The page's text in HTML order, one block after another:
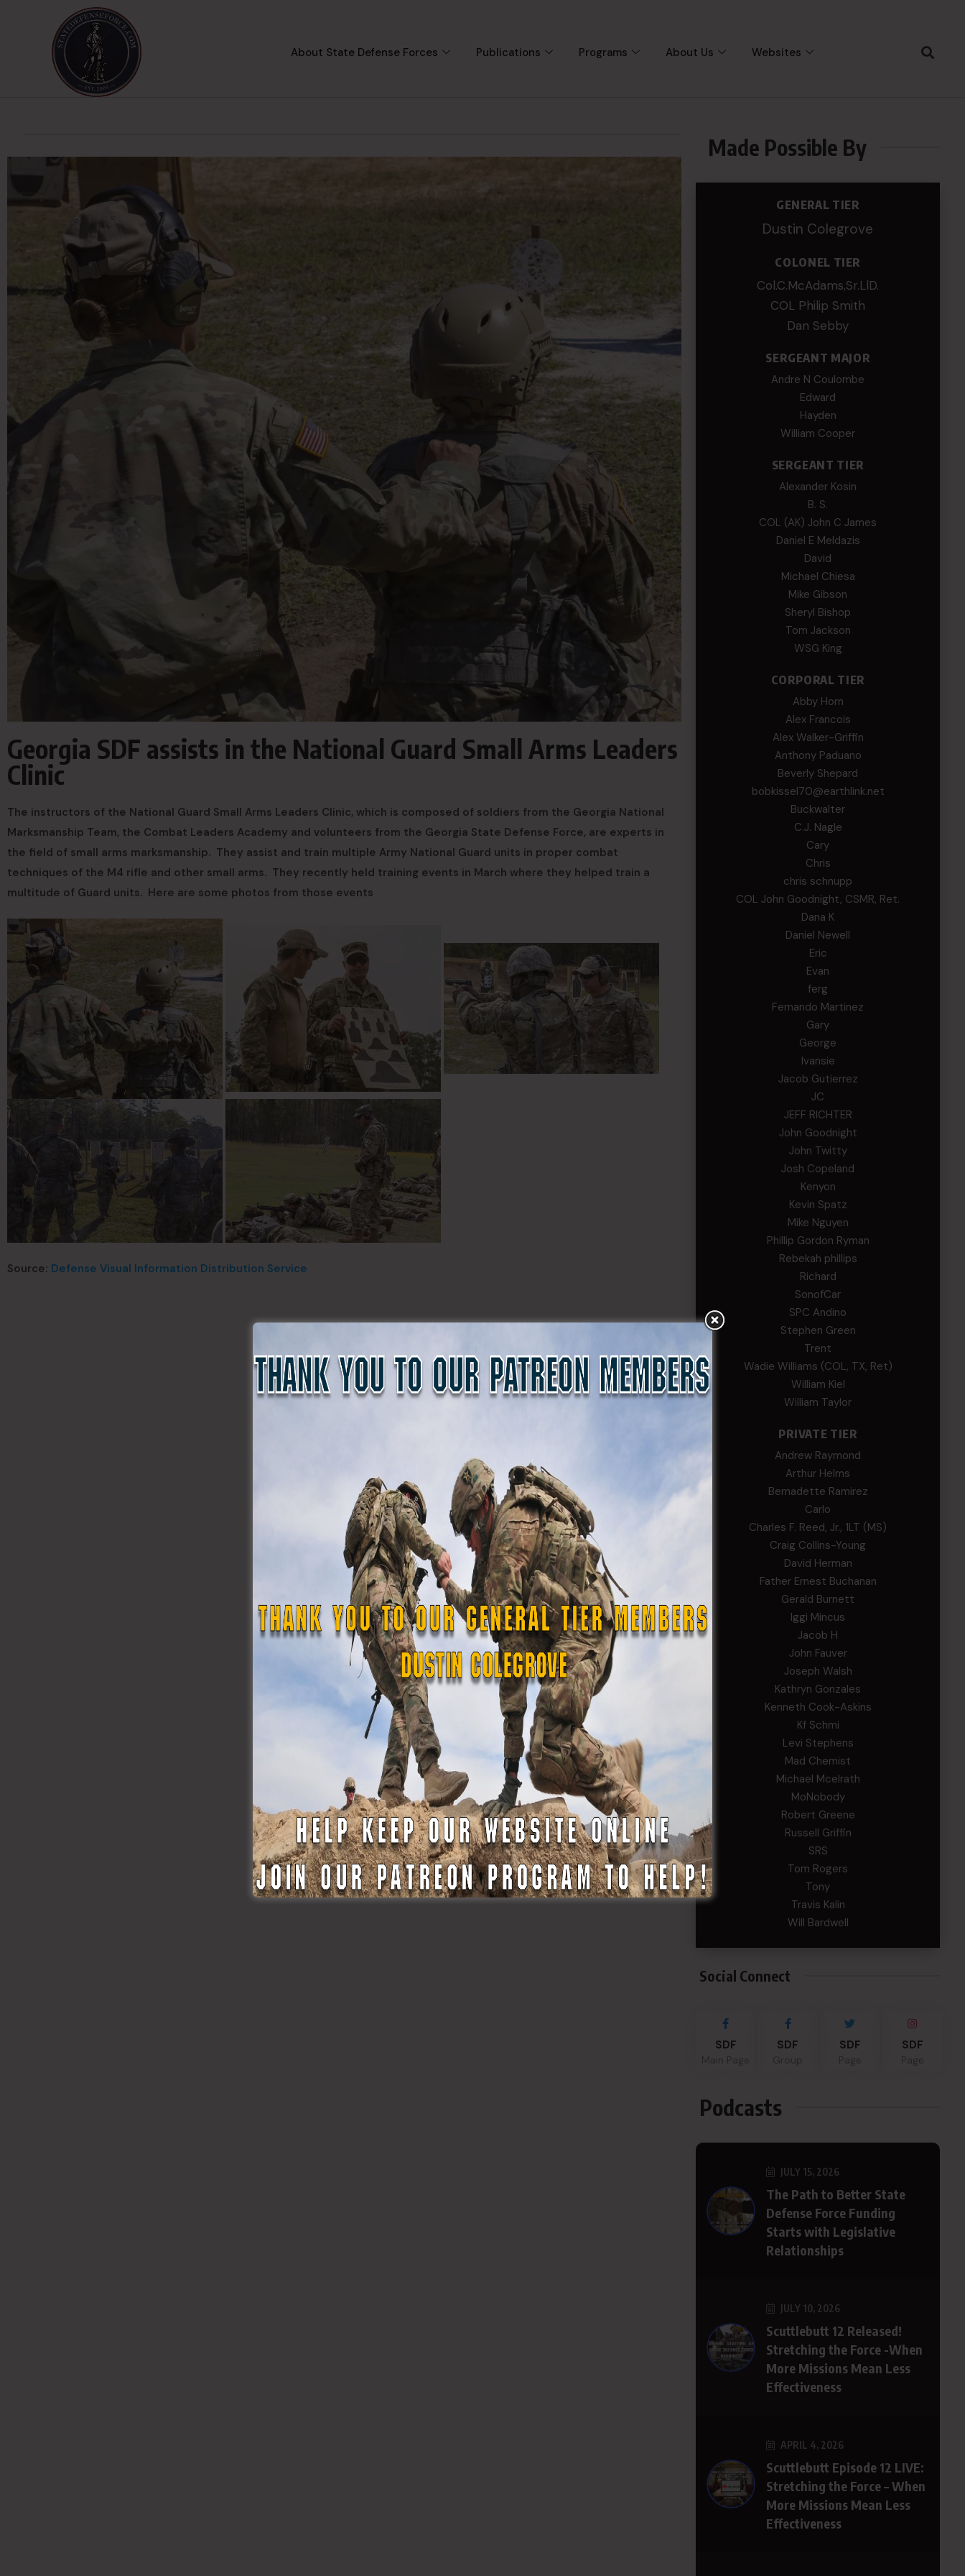
About State Defense Forces Publications Programs About Us Websites
Georgia SDF assists in the National Guard Small Arms Leaders
Clinic
The instructors of the National Guard Small Arms Leaders Clinic, which is composed of soldiers from the Georgia National
Marksmanship Team, the Combat Leaders Academy and volunteers from the Georgia State Defense Force, are experts in
the field of small arms marksmanship. They assist and train multiple Army National Guard units in proper combat
techniques of the M4 rifle and other small arms. They recently held training events in March where they helped train a
multitude of Guard units. Here are some photos from those events
Source: Defense Visual Information Distribution Service
Made Possible By
GENERAL TIER
Dustin Colegrove
COLONEL TIER
Col.C.McAdams,Sr.LlD.
COL Philip Smith
Dan Sebby
SERGEANT MAJOR
Andre N Coulombe
Edward
Hayden
William Cooper
SERGEANT TIER
Alexander Kosin
B. S.
COL (AK) John C James
Daniel E Meldazis
David
Michael Chiesa
Mike Gibson
Sheryl Bishop
Tom Jackson
WSG King
CORPORAL TIER
Abby Horn
Alex Francois
Alex Walker-Griffin
Anthony Paduano
Beverly Shepard
bobkissel70@earthlink.net
Buckwalter
C.J. Nagle
Cary
Chris
chris schnupp
COL John Goodnight, CSMR, Ret.
Dana K
Daniel Newell
Eric
Evan
ferg
Fernando Martinez
Gary
George
Ivansie
Jacob Gutierrez
JC
JEFF RICHTER
John Goodnight
John Twitty
Josh Copeland
Kenyon
Kevin Spatz
Mike Nguyen
Phillip Gordon Ryman
Rebekah phillips
Richard
SonofCar
SPC Andino
Stephen Green
Trent
Wadie Williams (COL, TX, Ret)
William Kiel
William Taylor
PRIVATE TIER
Andrew Raymond
Arthur Helms
Bernadette Ramirez
Carlo
Charles F. Reed, Jr., 1LT (MS)
Craig Collins-Young
David Herman
Father Ernest Buchanan
Gerald Burnett
Iggi Mincus
Jacob H
John Fauver
Joseph Walsh
Kathryn Gonzales
Kenneth Cook-Askins
Kf Schmi
Levi Stephens
Mad Chemist
Michael Mcelrath
MoNobody
Robert Greene
Russell Griffin
SRS
Tom Rogers
Tony
Travis Kalin
Will Bardwell
Social Connect
SDF SDF SDF SDF
Podcasts
JULY 15, 2026
The Path to Better State
Defense Force Funding
Starts with Legislative
Relationships
JULY 10, 2026
Scuttlebutt 12 Released!
Stretching the Force -When
More Missions Mean Less
Effectiveness
APRIL 4, 2026
Scuttlebutt Episode 12 LIVE:
Stretching the Force – When
More Missions Mean Less
Effectiveness